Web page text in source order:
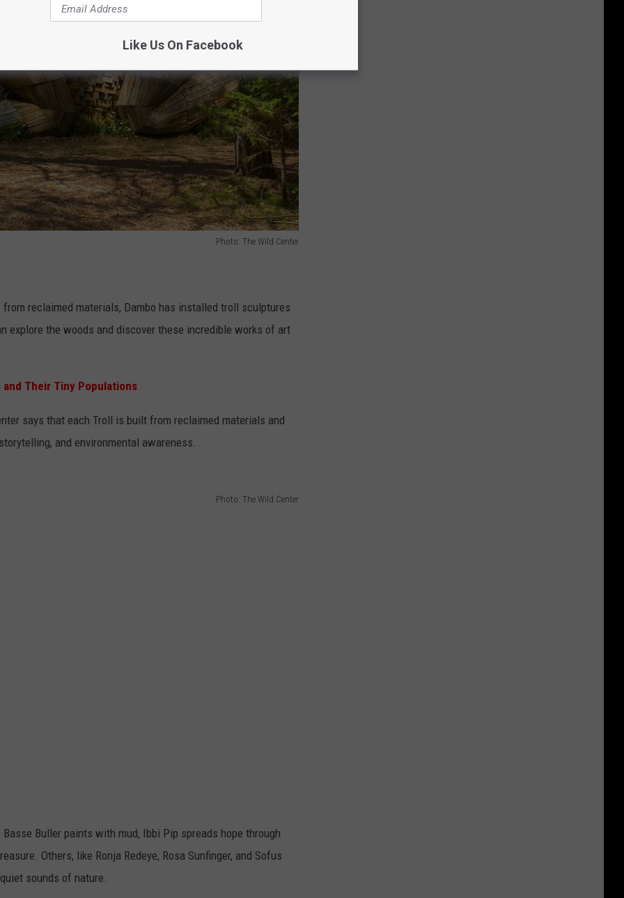
Photo: The Wild Center
reclaimed materials, Dambo has installed troll sculptures
explore the woods and discover these incredible works of art
Their Tiny Populations
says that each Troll is built from reclaimed materials and
and environmental awareness.
Photo: The Wild Center
Buller paints with mud, Ibbi Pip spreads hope through
Others, like Ronja Redeye, Rosa Sunfinger, and Sofus
sounds of nature.
Like Us On Facebook